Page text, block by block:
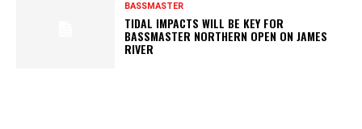
BASSMASTER
TIDAL IMPACTS WILL BE KEY FOR
BASSMASTER NORTHERN OPEN ON JAMES
RIVER